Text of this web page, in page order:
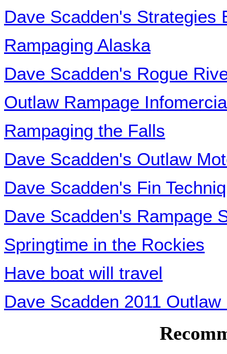
Dave Scadden's Strategies
Rampaging Alaska
Dave Scadden's Rogue
Outlaw Rampage
Rampaging the Falls
Dave Scadden's Outlaw
Dave Scadden's Fin
Dave Scadden's Rampage
Springtime in the Rockies
Have boat will travel
Dave Scadden 2011 Outlaw